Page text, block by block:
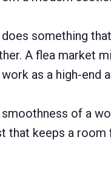
something
A flea market
as a high-end
of a
that keeps a